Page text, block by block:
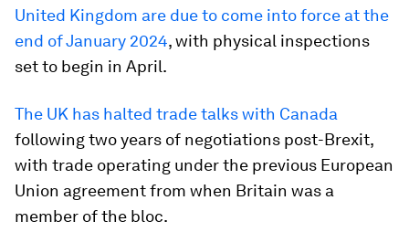
United Kingdom are due to come into force at the
end of January 2024, with physical inspections
set to begin in April.
The UK has halted trade talks with Canada
following two years of negotiations post-Brexit,
with trade operating under the previous European
Union agreement from when Britain was a
member of the bloc.